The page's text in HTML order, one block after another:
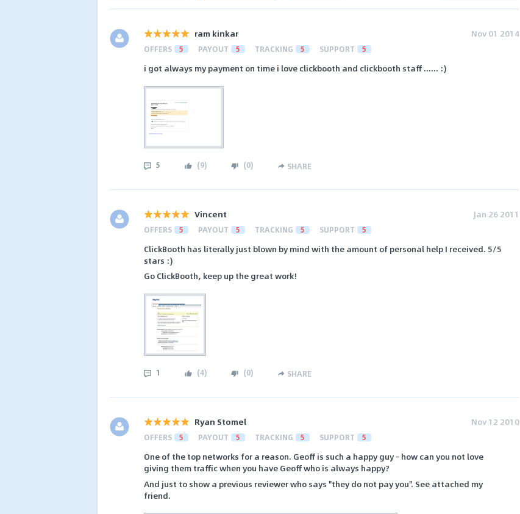
ram kinkar Nov 01 2014
OFFERS 5 PAYOUT 5 TRACKING 5 SUPPORT 5
i got always my payment on time i love clickbooth and clickbooth staff ...... :)
5 (9) (0) SHARE
Vincent Jan 26 2011
OFFERS 5 PAYOUT 5 TRACKING 5 SUPPORT 5
ClickBooth has literally just blown by mind with the amount of personal help I received. 5/5
stars :)
Go ClickBooth, keep up the great work!
1 (4) (0) SHARE
Ryan Stomel Nov 12 2010
OFFERS 5 PAYOUT 5 TRACKING 5 SUPPORT 5
One of the top networks for a reason. Geoff is such a happy guy - how can you not love
giving them traffic when you have Geoff who is always happy?
And just to show a previous reviewer who says "they do not pay you". See attached my
friend.